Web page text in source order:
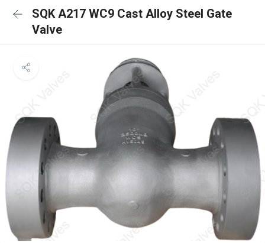
SQK A217 WC9 Cast Alloy Steel Gate
Valve